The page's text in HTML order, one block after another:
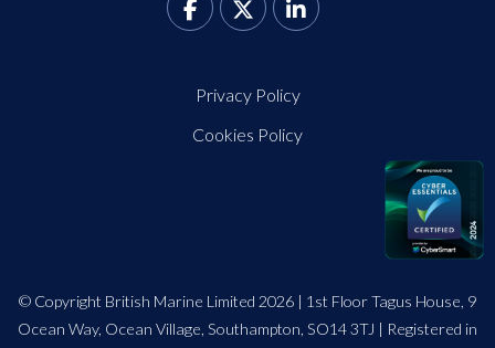
Privacy Policy
Cookies Policy
© Copyright British Marine Limited 2026 | 1st Floor Tagus House, 9
Ocean Way, Ocean Village, Southampton, SO14 3TJ | Registered in